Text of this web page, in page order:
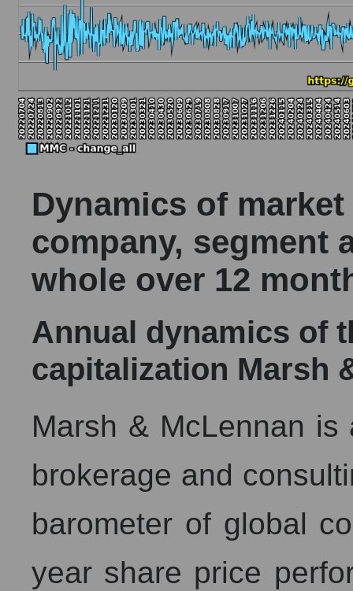
Dynamics of
company, segment
whole over 12
Annual dynamics of
capitalization Marsh
Marsh & McLennan
brokerage and
barometer of global
year share price